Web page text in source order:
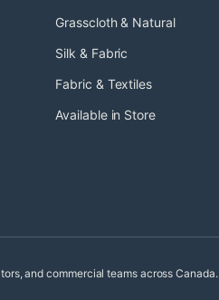
Grasscloth & Natural
Silk & Fabric
Fabric & Textiles
Available in Store
and commercial teams across Canada.